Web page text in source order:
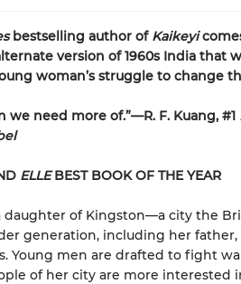
bestselling author of Kaikeyi
version of 1960s India that
woman’s struggle to change
need more of.”—R. F. Kuang, #1
ELLEBEST BOOK OF THE YEAR
daughter of Kingston—a city the
generation, including her
Young men are drafted to fight
of her city are more interested